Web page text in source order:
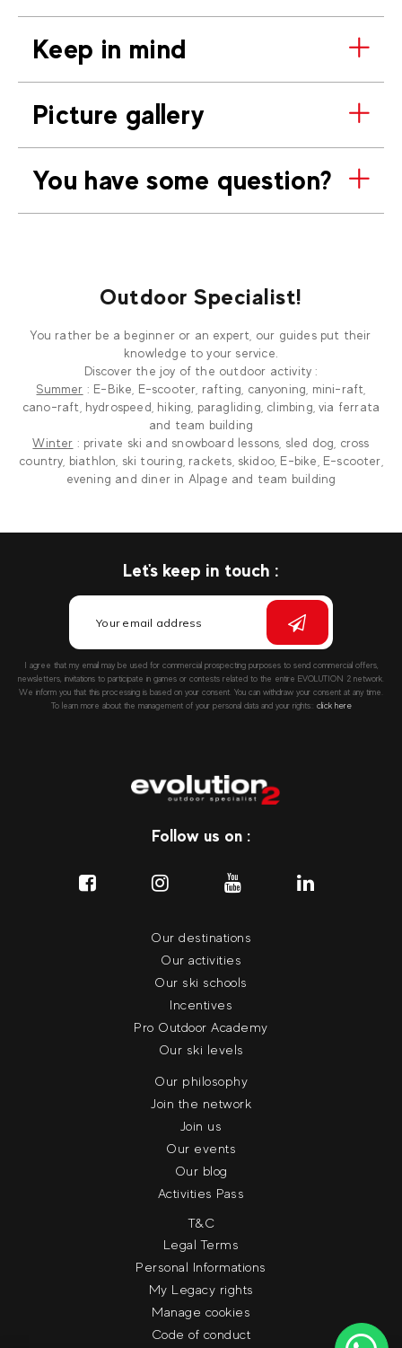
Keep in mind
Picture gallery
You have some question?
Outdoor Specialist!
You rather be a beginner or an expert, our guides put their
knowledge to your service.
Discover the joy of the outdoor activity :
Summer : E-Bike, E-scooter, rafting, canyoning, mini-raft,
cano-raft, hydrospeed, hiking, paragliding, climbing, via ferrata
and team building
Winter : private ski and snowboard lessons, sled dog, cross
country, biathlon, ski touring, rackets, skidoo, E-bike, E-scooter,
evening and diner in Alpage and team building
Let's keep in touch :
I agree that my email may be used for commercial prospecting purposes to send commercial offers,
newsletters, invitations to participate in games or contests related to the entire EVOLUTION 2 network.
We inform you that this processing is based on your consent. You can withdraw your consent at any time.
To learn more about the management of your personal data and your rights:: click here
Follow us on :
Our destinations
Our activities
Our ski schools
Incentives
Pro Outdoor Academy
Our ski levels
Our philosophy
Join the network
Join us
Our events
Our blog
Activities Pass
T&C
Legal Terms
Personal Informations
My Legacy rights
Manage cookies
Code of conduct